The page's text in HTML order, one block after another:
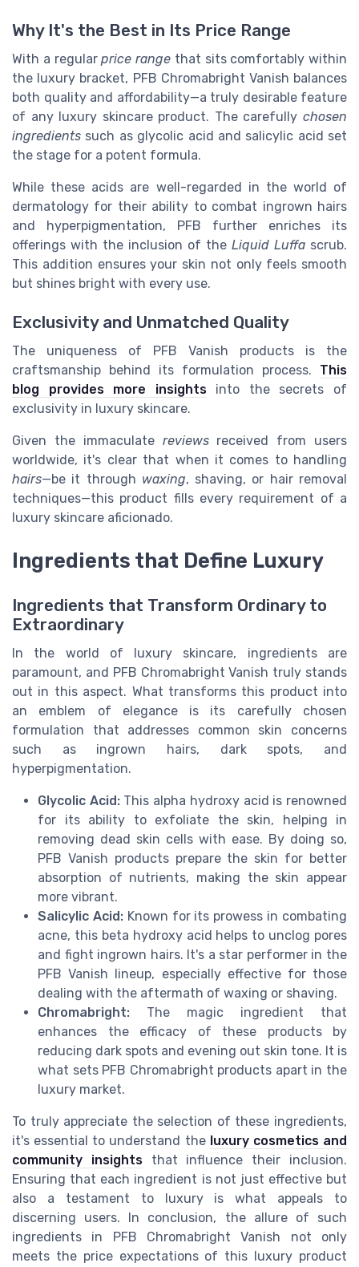
Why It's the Best in Its Price Range
With a regularprice range that sits comfortably within
the luxury bracket, PFB Chromabright Vanish balances
both quality and affordability—a truly desirable feature
of any luxury skincare product. The carefully chosen
ingredients such as glycolic acid and salicylic acid set
the stage for a potent formula.
While these acids are well-regarded in the world of
dermatology for their ability to combat ingrown hairs
and hyperpigmentation, PFB further enriches its
offerings with the inclusion of the Liquid Luffa scrub.
This addition ensures your skin not only feels smooth
but shines bright with every use.
Exclusivity and Unmatched Quality
The uniqueness of PFB Vanish products is the
craftsmanship behind its formulation process. This
blog provides more insightsinto the secrets of
exclusivity in luxury skincare.
Given the immaculate reviewsreceived from users
worldwide, it's clear that when it comes to handling
hairs—be it through waxing, shaving, or hair removal
techniques—this product fills every requirement of a
luxury skincare aficionado.
Ingredients that Define Luxury
Ingredients that Transform Ordinary to
Extraordinary
In the world of luxury skincare, ingredients are
paramount, and PFB Chromabright Vanish truly stands
out in this aspect. What transforms this product into
an emblem of elegance is its carefully chosen
formulation that addresses common skin concerns
such as ingrown hairs, dark spots, and
hyperpigmentation.
Glycolic Acid:This alpha hydroxy acid is renowned
for its ability to exfoliate the skin, helping in
removing dead skin cells with ease. By doing so,
PFB Vanish products prepare the skin for better
absorption of nutrients, making the skin appear
more vibrant.
Salicylic Acid:Known for its prowess in combating
acne, this beta hydroxy acid helps to unclog pores
and fight ingrown hairs. It's a star performer in the
PFB Vanish lineup, especially effective for those
dealing with the aftermath of waxing or shaving.
Chromabright: The magic ingredient that
enhances the efficacy of these products by
reducing dark spots and evening out skin tone. It is
what sets PFB Chromabright products apart in the
luxury market.
To truly appreciate the selection of these ingredients,
it's essential to understand the luxury cosmetics and
community insightsthat influence their inclusion.
Ensuring that each ingredient is not just effective but
also a testament to luxury is what appeals to
discerning users. In conclusion, the allure of such
ingredients in PFB Chromabright Vanish not only
meets the price expectations of this luxury product